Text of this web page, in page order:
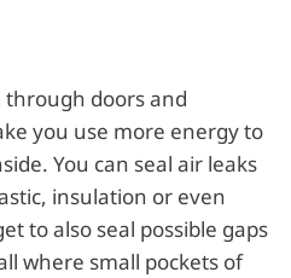
through doors and
you use more energy to
You can seal air leaks
insulation or even
to also seal possible gaps
where small pockets of